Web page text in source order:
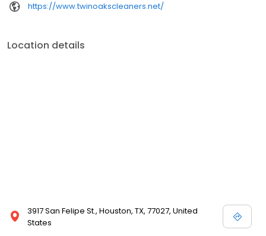
https://www.twinoakscleaners.net/
Location details
3917 San Felipe St., Houston, TX, 77027, United
States